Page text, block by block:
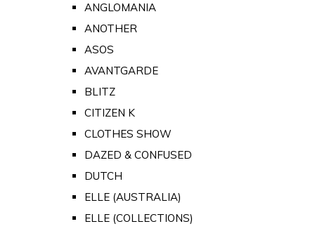
ANGLOMANIA
ANOTHER
ASOS
AVANTGARDE
BLITZ
CITIZEN K
CLOTHES SHOW
DAZED & CONFUSED
DUTCH
ELLE (AUSTRALIA)
ELLE (COLLECTIONS)